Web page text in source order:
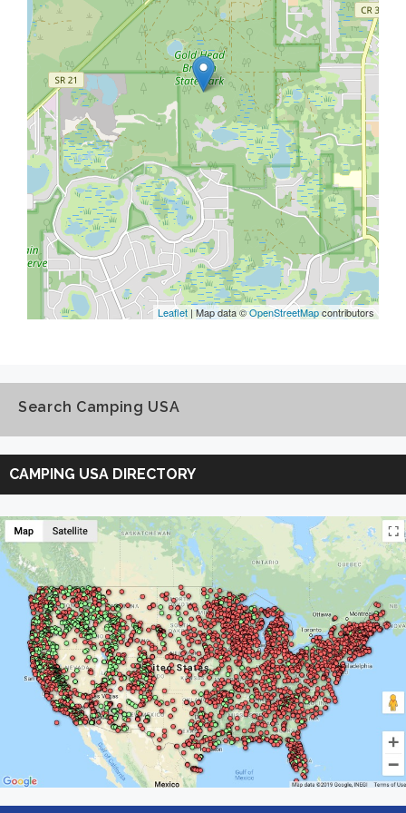
Leaflet | Map data ©OpenStreetMapcontributors
Search Camping USA
Search
Camping
USA
CAMPING USA DIRECTORY